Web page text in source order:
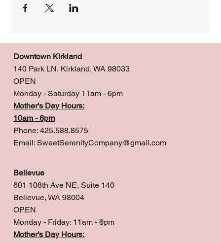
Downtown Kirkland
140 Park LN, Kirkland, WA 98033
OPEN
Monday - Saturday 11am - 6pm
Mother's Day Hours:
10am - 6pm
Phone: 425.588.8575
Email: SweetSerenityCompany@gmail.com
Bellevue
601 108th Ave NE, Suite 140
Bellevue, WA 98004
OPEN
Monday - Friday: 11am - 6pm
Mother's Day Hours: